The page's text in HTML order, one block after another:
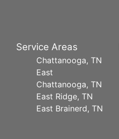
Service Areas
Chattanooga, TN
East
Chattanooga, TN
East Ridge, TN
East Brainerd, TN